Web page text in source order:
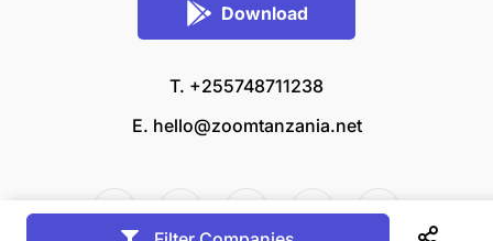
Download
T. +255748711238
E. hello@zoomtanzania.net